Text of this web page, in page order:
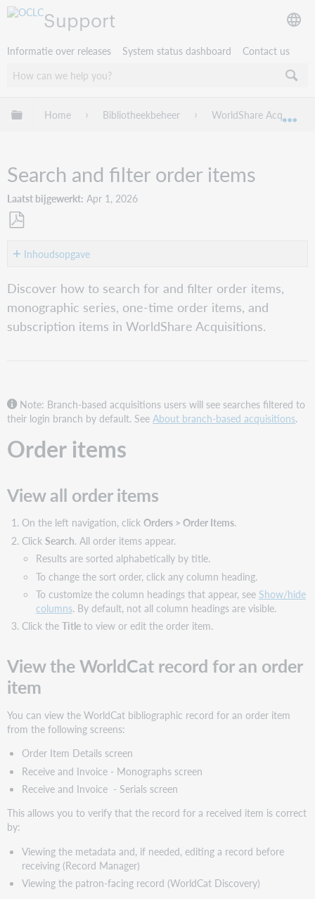
Support
Informatie over releases System status dashboard Contact us
Mondiale hiërarchie uitvouwen / samenvouwen
Home Bibliotheekbeheer WorldShare
Search and filter order items
Laatst bijgewerkt Apr 1, 2026
als Inhoudsopgave
items
View
all
WorldCat
record
an
order
Locate
and
view
specific
volume
in
a
monographic
series
full
payment
a
monographic
series
View
series
volumes
for
monographic
series
Search
Discover how to search for and filter order items,
monographic series, one-time order items, and
subscription items in WorldShare Acquisitions.
Note: Branch-based acquisitions users will see searches filtered to
their login branch by default. SeeAbout branch-based acquisitions.
Order items
View all order items
On the left navigation, click Orders > Order Items.
Click Search. All order items appear.
Results are sorted alphabetically by title.
To change the sort order, click any column heading.
To customize the column headings that appear, see Show/hide
columns. By default, not all column headings are visible.
Click the Titleto view or edit the order item.
View the WorldCat record for an order
item
You can view the WorldCat bibliographic record for an order item
from the following screens:
Order Item Details screen
Receive and Invoice - Monographs screen
Receive and Invoice - Serials screen
This allows you to verify that the record for a received item is correct
by:
Viewing the metadata and, if needed, editing a record before
receiving (Record Manager)
Viewing the patron-facing record (WorldCat Discovery)